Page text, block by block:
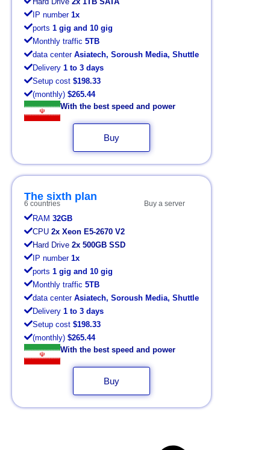
IP number 1x
ports 1 gig and 10 gig
Monthly traffic 5TB
data center Asiatech, Soroush Media, Shuttle
Delivery 1 to 3 days
Setup cost $198.33
(monthly) $265.44
Buy
With the best speed and power
The sixth plan
Buy a server
6 countries
RAM 32GB
CPU 2x Xeon E5-2670 V2
Hard Drive 2x 500GB SSD
IP number 1x
ports 1 gig and 10 gig
Monthly traffic 5TB
data center Asiatech, Soroush Media, Shuttle
Delivery 1 to 3 days
Setup cost $198.33
(monthly) $265.44
Buy
With the best speed and power